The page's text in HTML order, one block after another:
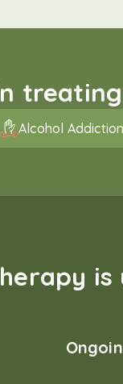
Alcohol Addiction
is